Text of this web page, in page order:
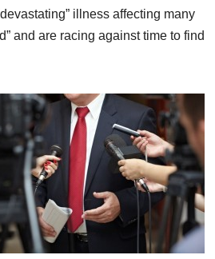
illness affecting many
and are racing against time to find